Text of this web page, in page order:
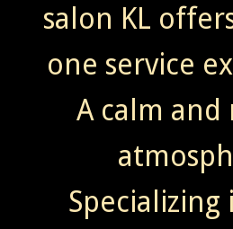
salon KL
one service
A calm and
Specializing